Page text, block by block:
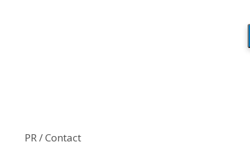
PR / Contact